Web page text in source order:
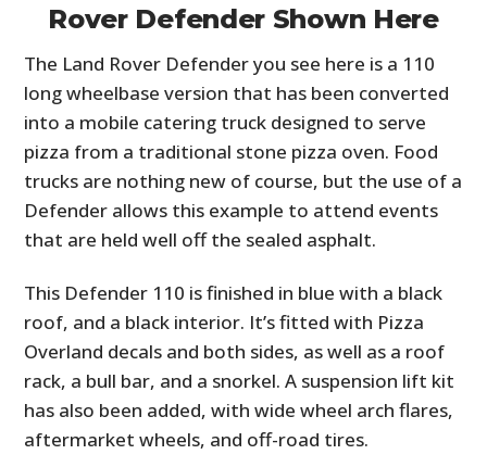
Rover Defender Shown Here
The Land Rover Defender you see here is a 110
long wheelbase version that has been converted
into a mobile catering truck designed to serve
pizza from a traditional stone pizza oven. Food
trucks are nothing new of course, but the use of a
Defender allows this example to attend events
that are held well off the sealed asphalt.
This Defender 110 is finished in blue with a black
roof, and a black interior. It’s fitted with Pizza
Overland decals and both sides, as well as a roof
rack, a bull bar, and a snorkel. A suspension lift kit
has also been added, with wide wheel arch flares,
aftermarket wheels, and off-road tires.